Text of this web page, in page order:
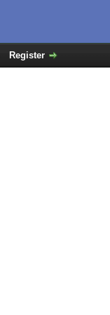
Register